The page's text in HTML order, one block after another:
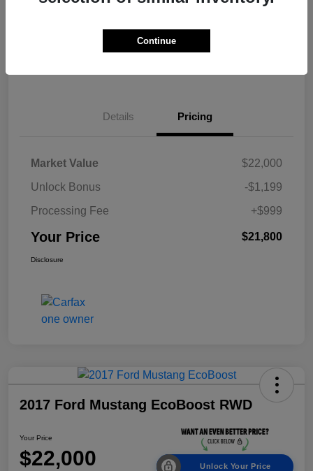
Calculate Your Payment
Details Pricing
Market Value
$22,000
Unlock Bonus
-$1,199
Processing Fee
+$999
Your Price $21,800
Disclosure
2017 Ford Mustang EcoBoost RWD
Your Price
$22,000 Unlock Your Price
Continue